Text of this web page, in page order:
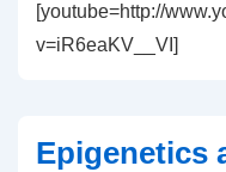
[youtube=http://
v=iR6eaKV__VI]
Epigenetics